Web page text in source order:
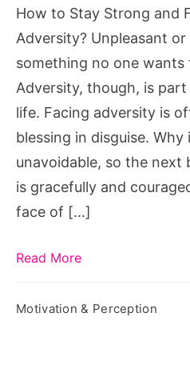
Face
Your
Adversity?
How to Stay Strong and
Adversity? Unpleasant
something no one wants
Adversity, though, is
life. Facing adversity is
blessing in disguise.
unavoidable, so the next
is gracefully and
face of […]
Read More
Motivation & Perception